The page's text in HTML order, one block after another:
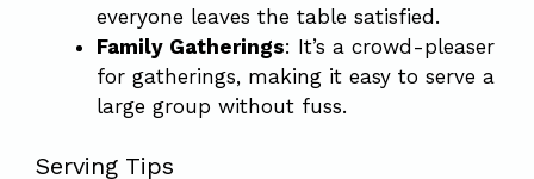
everyone leaves the table satisfied.
Family Gatherings: It’s a crowd-pleaser
for gatherings, making it easy to serve a
large group without fuss.
Serving Tips